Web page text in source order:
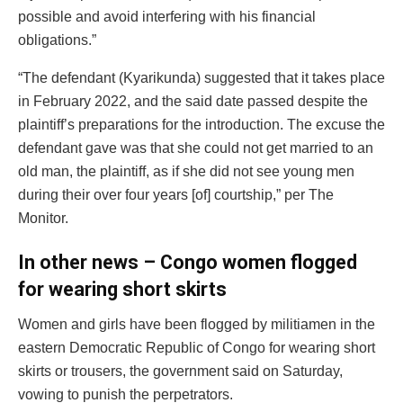
possible and avoid interfering with his financial
obligations.”
“The defendant (Kyarikunda) suggested that it takes place
in February 2022, and the said date passed despite the
plaintiff’s preparations for the introduction. The excuse the
defendant gave was that she could not get married to an
old man, the plaintiff, as if she did not see young men
during their over four years [of] courtship,” per The
Monitor.
In other news – Congo women flogged
for wearing short skirts
Women and girls have been flogged by militiamen in the
eastern Democratic Republic of Congo for wearing short
skirts or trousers, the government said on Saturday,
vowing to punish the perpetrators.